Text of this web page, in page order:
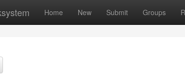
Home New Submit Groups